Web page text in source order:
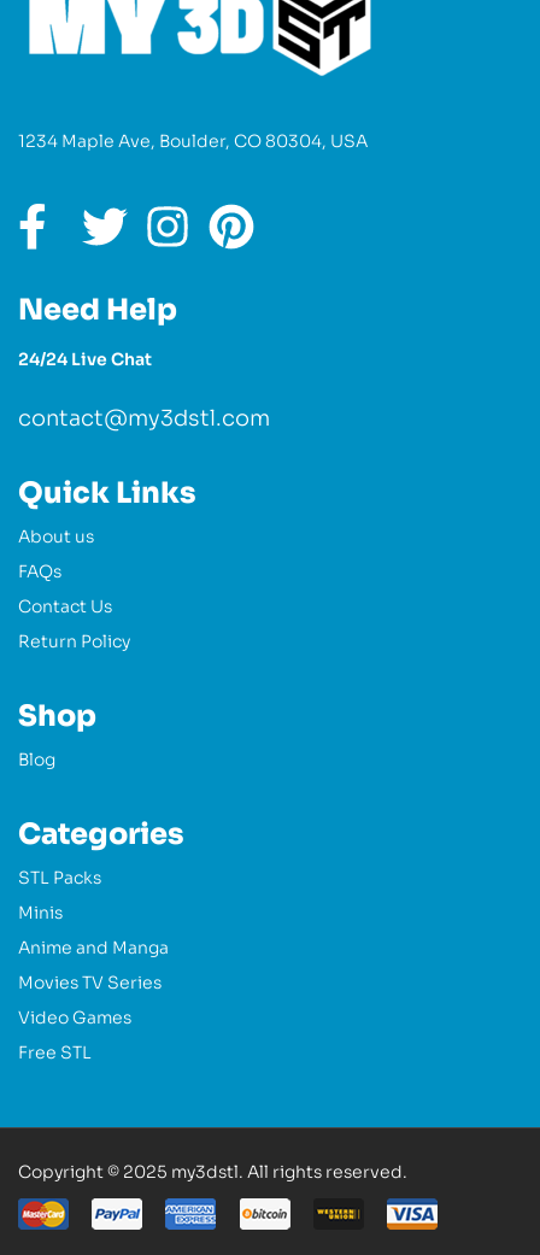
1234 Maple Ave, Boulder, CO 80304, USA
Need Help
24/24 Live Chat
contact@my3dstl.com
Quick Links
About us
FAQs
Contact Us
Return Policy
Shop
Blog
Categories
STL Packs
Minis
Anime and Manga
Movies TV Series
Video Games
Free STL
Copyright © 2025 my3dstl. All rights reserved.